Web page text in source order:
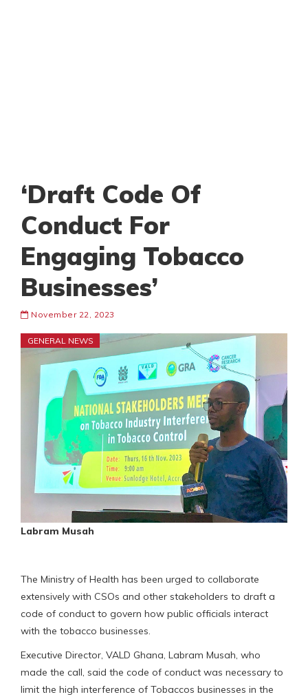
‘Draft Code Of
Conduct For
Engaging Tobacco
Businesses’
November 22, 2023
GENERAL NEWS
Labram Musah
The Ministry of Health has been urged to collaborate
extensively with CSOs and other stakeholders to draft a
code of conduct to govern how public officials interact
with the tobacco businesses.
Executive Director, VALD Ghana, Labram Musah, who
made the call, said the code of conduct was necessary to
limit the high interference of Tobaccos businesses in the